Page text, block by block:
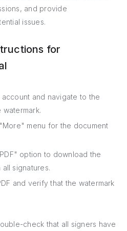
and provide
issues.
for
and navigate to the
menu for the document
option to download the
signatures.
and verify that the watermark
check that all signers have